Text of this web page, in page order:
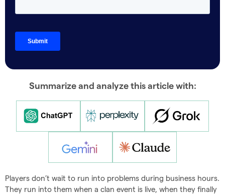
Summarize and analyze this article with:
Players don’t wait to run into problems during business hours.
They run into them when a clan event is live, when they finally